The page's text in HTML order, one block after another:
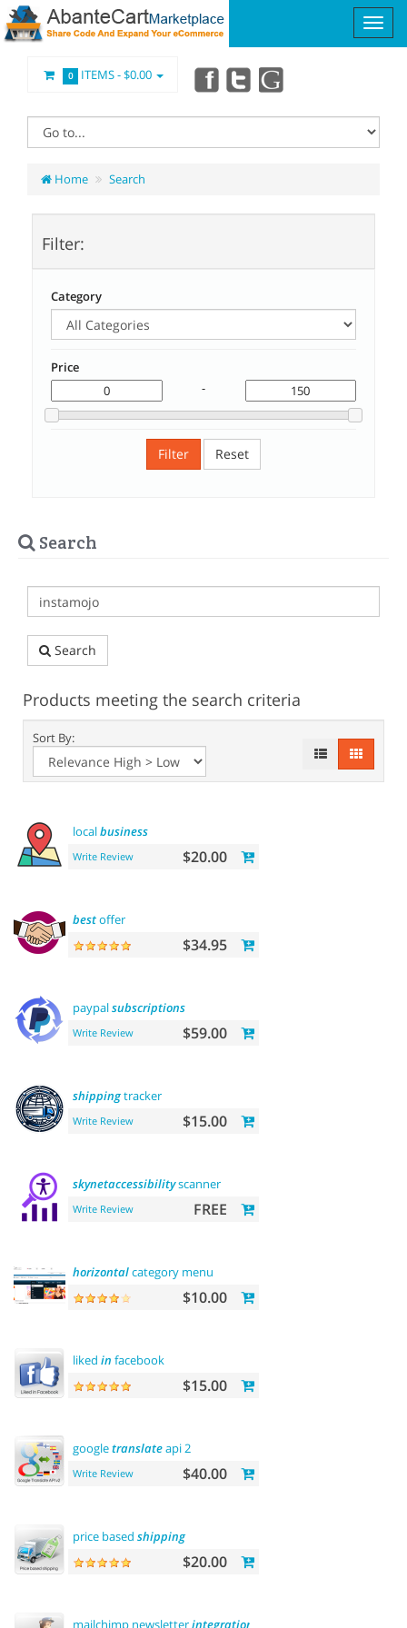
0 ITEMS -$0.00
Home Search
Filter:
Category
Price
-
Filter Reset
Search
Search
Products meeting the search criteria
Sort By:
localbusiness
Write Review $20.00
bestoffer
$34.95
paypalsubscriptions
Write Review $59.00
shippingtracker
Write Review $15.00
skynetaccessibilityscanner
Write Review FREE
horizontalcategory menu
$10.00
liked in facebook
$15.00
googletranslateapi 2
Write Review $40.00
price based shipping
$20.00
mailchimp newsletterintegration